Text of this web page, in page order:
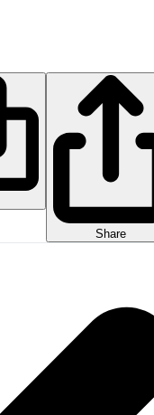
Share